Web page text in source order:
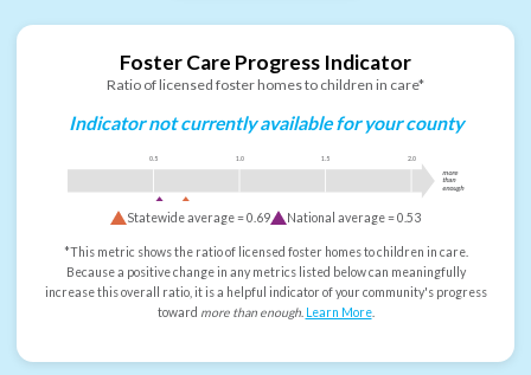
Foster Care Progress Indicator
Ratio of licensed foster homes to children in care*
Indicator not currently available for your county
0.5 1.0 1.5 2.0
more
than
enough
Statewide average =0.69 National average =0.53
*This metric shows the ratio of licensed foster homes to children in care.
Because a positive change in any metrics listed below can meaningfully
increase this overall ratio, it is a helpful indicator of your community's progress
toward more than enough. Learn More.